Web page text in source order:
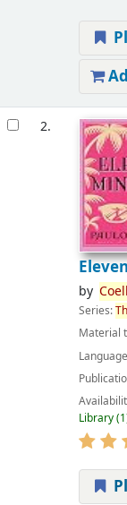
2.
by
Series:
Material
Library